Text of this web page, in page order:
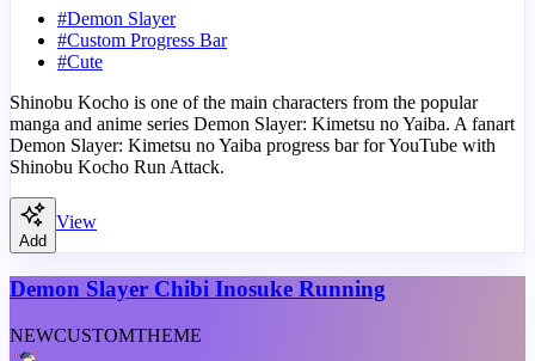
#Demon Slayer
#Custom Progress Bar
#Cute
Shinobu Kocho is one of the main characters from the popular
manga and anime series Demon Slayer: Kimetsu no Yaiba. A fanart
Demon Slayer: Kimetsu no Yaiba progress bar for YouTube with
Shinobu Kocho Run Attack.
Add
View
Demon Slayer Chibi Inosuke Running
NEWCUSTOMTHEME